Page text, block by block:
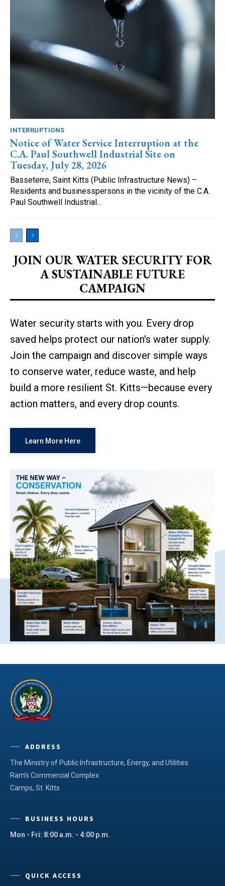
INTERRUPTIONS
Notice of Water Service Interruption at the
C.A. Paul Southwell Industrial Site on
Tuesday, July 28, 2026
Basseterre, Saint Kitts (Public Infrastructure News) –
Residents and businesspersons in the vicinity of the C.A.
Paul Southwell Industrial...
JOIN OUR WATER SECURITY FOR
A SUSTAINABLE FUTURE
CAMPAIGN
Water security starts with you. Every drop
saved helps protect our nation's water supply.
Join the campaign and discover simple ways
to conserve water, reduce waste, and help
build a more resilient St. Kitts—because every
action matters, and every drop counts.
Learn More Here
ADDRESS
The Ministry of Public Infrastructure, Energy, and Utilities
Ram's Commercial Complex
Camps, St. Kitts
BUSINESS HOURS
Mon - Fri: 8:00 a.m. - 4:00 p.m.
QUICK ACCESS